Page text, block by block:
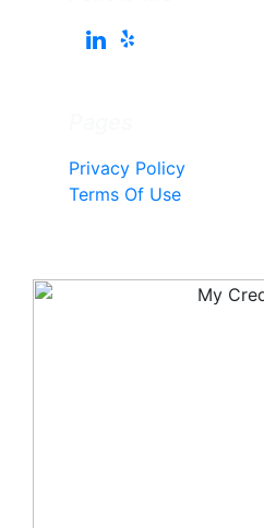
Privacy Policy
Terms Of Use